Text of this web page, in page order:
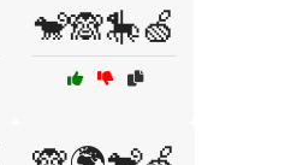
🐒🙈🎠🍏